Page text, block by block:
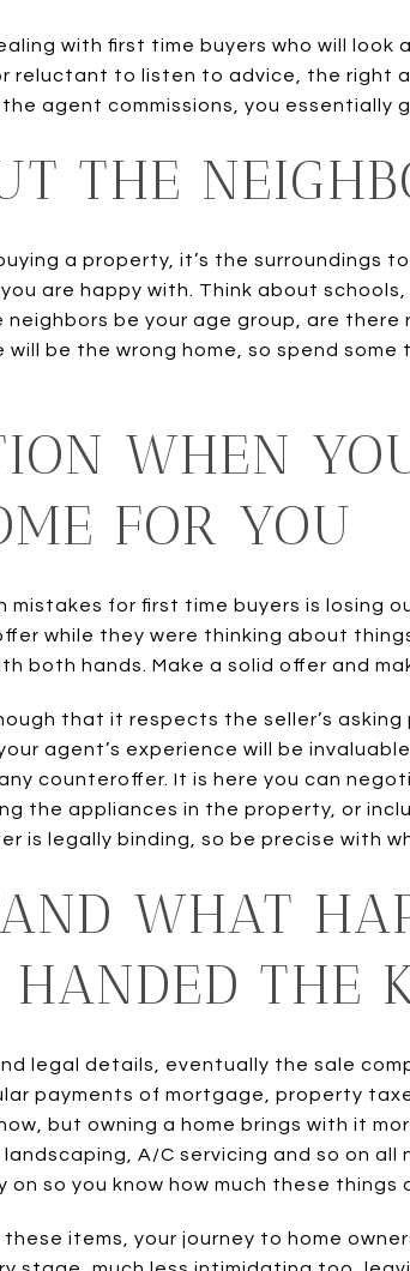
with first time buyers who will
reluctant to listen to advice, the right
agent commissions, you essentially
THE
a property, it’s the surroundings
are happy with. Think about
be your age group, are there
will be the wrong home, so spend
WHEN
FOR YOU
mistakes for first time buyers is losing
while they were thinking about
both hands. Make a solid offer and
that it respects the seller’s
agent’s experience will be
counteroffer. It is here you can
the appliances in the property, or
is legally binding, so be precise with
WHAT
THE
legal details, eventually the sale
payments of mortgage, property
but owning a home brings with it
A/C servicing and so on
on so you know how much these things
items, your journey to home